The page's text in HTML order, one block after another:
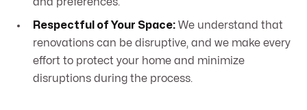
and preferences.
Respectful of Your Space: We understand that
renovations can be disruptive, and we make every
effort to protect your home and minimize
disruptions during the process.